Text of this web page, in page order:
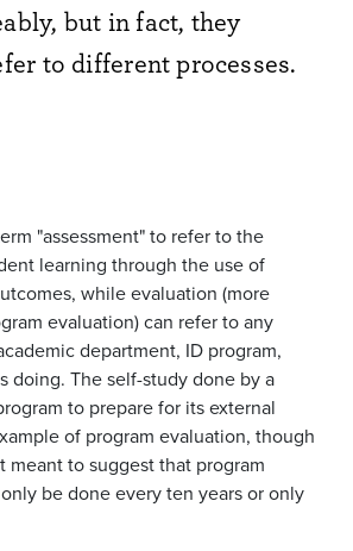
but in fact, they
to different processes.
"assessment" to refer to the
learning through the use of
while evaluation (more
evaluation) can refer to any
department, ID program,
doing. The self-study done by a
to prepare for its external
of program evaluation, though
meant to suggest that program
be done every ten years or only